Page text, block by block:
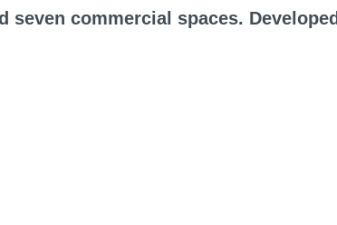
seven commercial spaces. Developed